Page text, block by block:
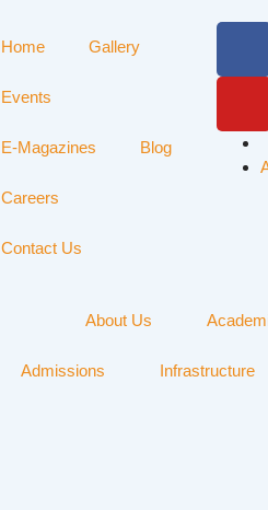
Home Gallery
Events
E-Magazines Blog
Careers
Contact Us
About Us
Admissions Infrastructure